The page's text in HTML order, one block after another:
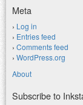
Meta
Log in
Entries feed
Comments feed
WordPress.org
About
Subscribe to